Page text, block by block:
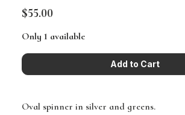
$55.00
Only 1 available
Oval spinner in silver and greens.